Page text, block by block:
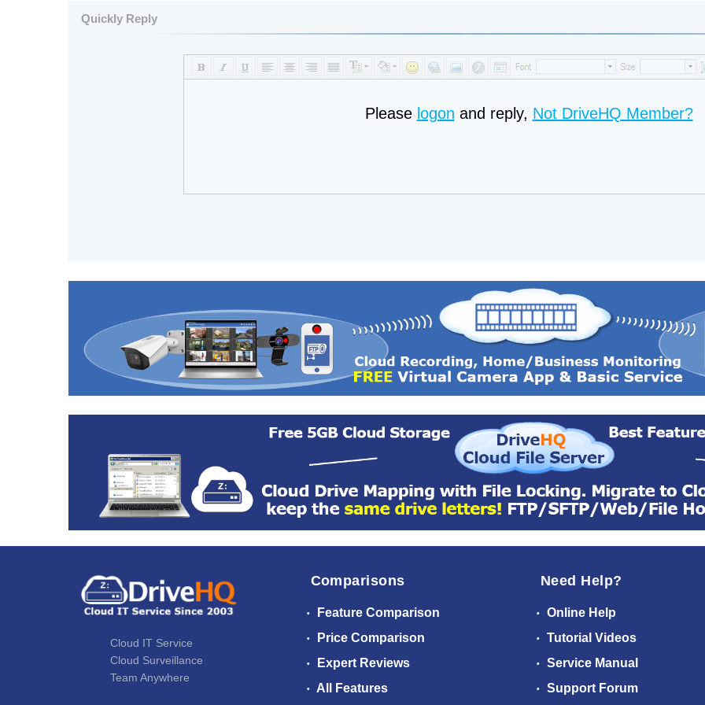
Quickly Reply
Please logon and reply, Not DriveHQ Member?
Cloud IT Service
Cloud Surveillance
Team Anywhere
Comparisons
Feature Comparison
Price Comparison
Expert Reviews
All Features
Need Help?
Online Help
Tutorial Videos
Service Manual
Support Forum